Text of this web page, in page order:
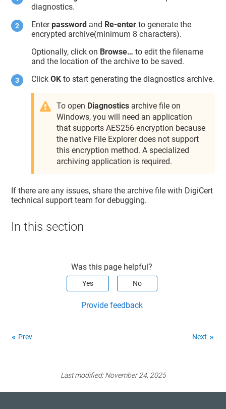
diagnostics.
Enterpassword and Re-enter to generate the
encrypted archive(minimum 8 characters).
Optionally, click on Browse…to edit the filename
and the location of the archive to be saved.
ClickOK to start generating the diagnostics archive.
To open Diagnostics archive file on
Windows, you will need an application
that supports AES256 encryption because
the native File Explorer does not support
this encryption method. A specialized
archiving application is required.
If there are any issues, share the archive file with DigiCert
technical support team for debugging.
In this section
Was this page helpful?
Yes No
Provide feedback
Prev Next
Last modified:November 24, 2025